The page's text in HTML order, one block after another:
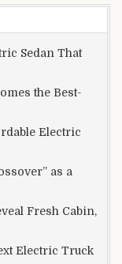
Sedan That
the Best-
Electric
as a
Fresh Cabin,
Electric Truck